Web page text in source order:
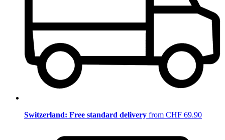
Switzerland: Free standard delivery from CHF 69.90